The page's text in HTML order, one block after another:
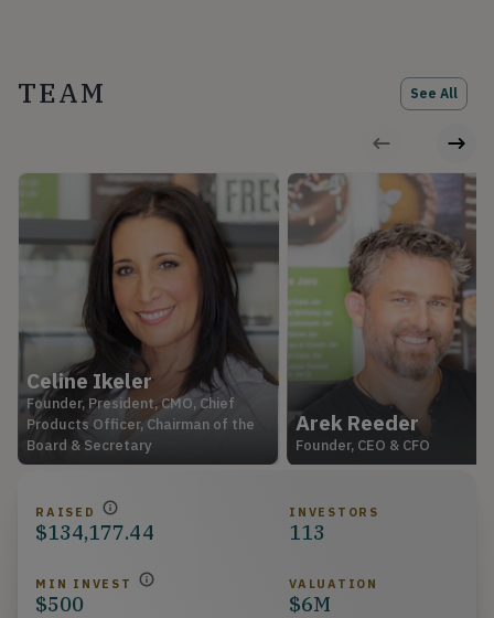
TEAM See All
Celine Ikeler
Founder, President, CMO, Chief
Products Officer, Chairman of the
Board & Secretary
Arek Reeder
Founder, CEO & CFO
RAISED
$134,177.44
INVESTORS
113
MIN INVEST
$500
VALUATION
$6M